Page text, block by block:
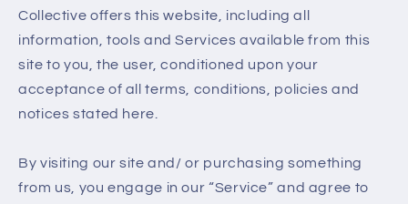
Collective offers this website, including all
information, tools and Services available from this
site to you, the user, conditioned upon your
acceptance of all terms, conditions, policies and
notices stated here.
By visiting our site and/ or purchasing something
from us, you engage in our “Service” and agree to